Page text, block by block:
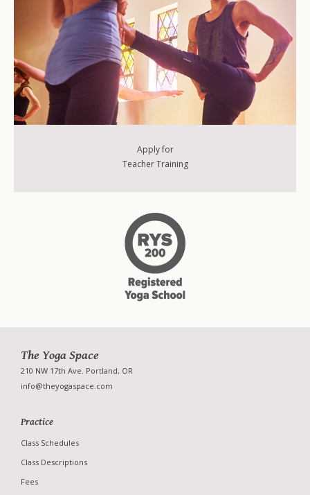
200-Level Teacher Training
500-Level Teacher Training
500-Level Elective Format Training
Apply for
Teacher Training
The Yoga Space
210 NW 17th Ave. Portland, OR
info@theyogaspace.com
Practice
Class Schedules
Class Descriptions
Fees